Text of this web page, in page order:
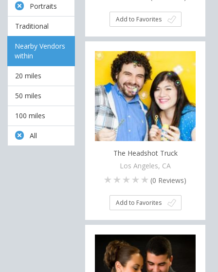
Portraits
Traditional
Nearby Vendors
within
20 miles
50 miles
100 miles
All
Add to Favorites
The Headshot Truck
Los Angeles, CA
(0 Reviews)
Add to Favorites